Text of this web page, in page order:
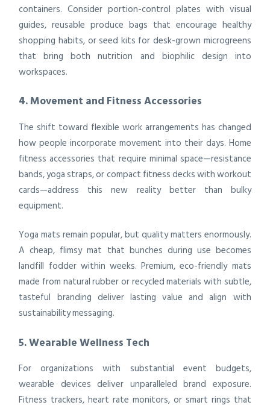
containers. Consider portion-control plates with visual
guides, reusable produce bags that encourage healthy
shopping habits, or seed kits for desk-grown microgreens
that bring both nutrition and biophilic design into
workspaces.
4. Movement and Fitness Accessories
The shift toward flexible work arrangements has changed
how people incorporate movement into their days. Home
fitness accessories that require minimal space—resistance
bands, yoga straps, or compact fitness decks with workout
cards—address this new reality better than bulky
equipment.
Yoga mats remain popular, but quality matters enormously.
A cheap, flimsy mat that bunches during use becomes
landfill fodder within weeks. Premium, eco-friendly mats
made from natural rubber or recycled materials with subtle,
tasteful branding deliver lasting value and align with
sustainability messaging.
5. Wearable Wellness Tech
For organizations with substantial event budgets,
wearable devices deliver unparalleled brand exposure.
Fitness trackers, heart rate monitors, or smart rings that